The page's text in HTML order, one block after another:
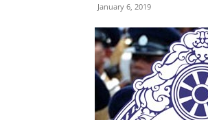
January 6, 2019